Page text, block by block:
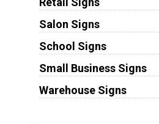
Salon Signs
School Signs
Small Business Signs
Warehouse Signs